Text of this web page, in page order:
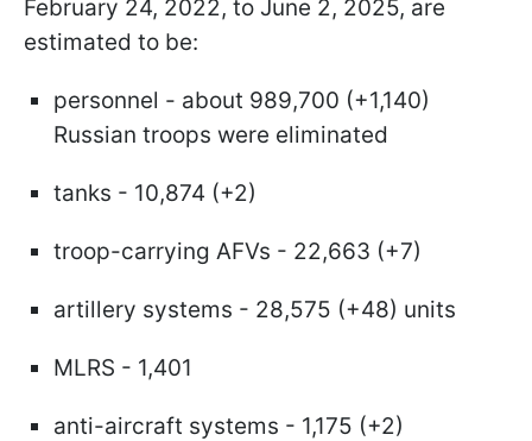
February 24, 2022, to June 2, 2025, are
estimated to be:
personnel - about 989,700 (+1,140)
Russian troops were eliminated
tanks - 10,874 (+2)
troop-carrying AFVs - 22,663 (+7)
artillery systems - 28,575 (+48) units
MLRS - 1,401
anti-aircraft systems - 1,175 (+2)